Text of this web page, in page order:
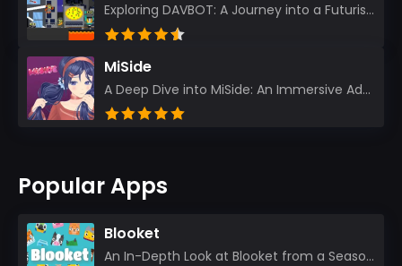
Exploring DAVBOT: A Journey into a Futuristic Battlefield Stepping into the digital realm of DAVBOT...
MiSide
A Deep Dive into MiSide: An Immersive Adventure for Avid Gamers As an experienced gamer, I pride mys...
Popular Apps
Blooket
An In-Depth Look at Blooket from a Seasoned App Reviewer Blooket has quickly become a favorite amo...